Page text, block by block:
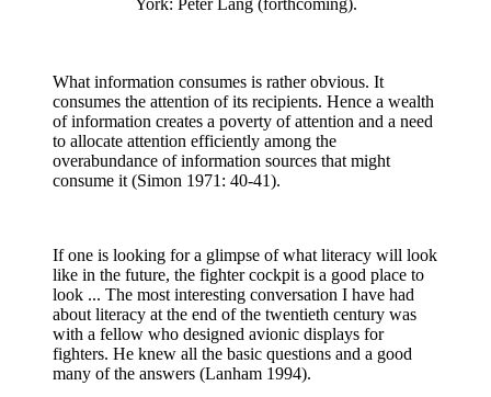
York: Peter Lang (forthcoming).
What information consumes is rather obvious. It
consumes the attention of its recipients. Hence a wealth
of information creates a poverty of attention and a need
to allocate attention efficiently among the
overabundance of information sources that might
consume it (Simon 1971: 40-41).
If one is looking for a glimpse of what literacy will look
like in the future, the fighter cockpit is a good place to
look ... The most interesting conversation I have had
about literacy at the end of the twentieth century was
with a fellow who designed avionic displays for
fighters. He knew all the basic questions and a good
many of the answers (Lanham 1994).